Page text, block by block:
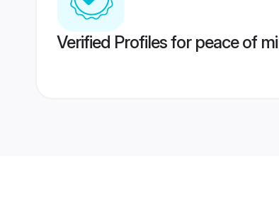
Verified Profiles for peace of